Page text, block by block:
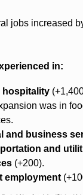
jobs increased
in:
hospitality
was in
and business
and
(+200).
employment